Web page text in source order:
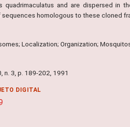
quadrimaculatus and are dispersed in
homologous to these cloned
Localization; Organization;
n. 3, p. 189-202, 1991
DIGITAL